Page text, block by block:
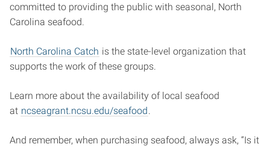
committed to providing the public with seasonal, North
Carolina seafood.
North Carolina Catch is the state-level organization that
supports the work of these groups.
Learn more about the availability of local seafood
at ncseagrant.ncsu.edu/seafood
And remember, when purchasing seafood, always ask, “Is it